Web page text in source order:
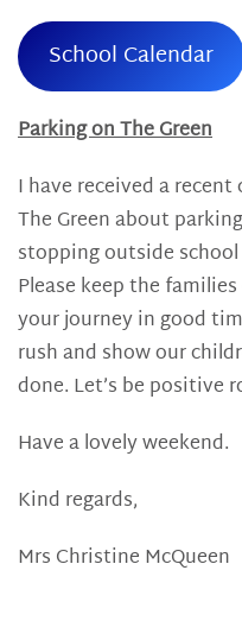
School Calendar
Parking on The Green
I have received a
The Green about
stopping outside
Please keep the
your journey in good
rush and show our
done. Let’s be positive
Have a lovely weekend.
Kind regards,
Mrs Christine McQueen